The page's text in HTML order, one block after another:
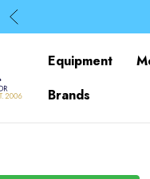
Equipment
Brands